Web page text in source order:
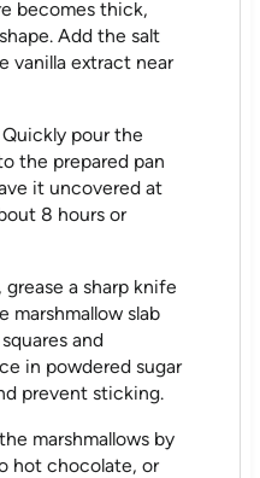
becomes thick,
Add the salt
vanilla extract near
Quickly pour the
the prepared pan
it uncovered at
8 hours or
a sharp knife
marshmallow slab
and
in powdered sugar
prevent sticking.
marshmallows by
hot chocolate, or